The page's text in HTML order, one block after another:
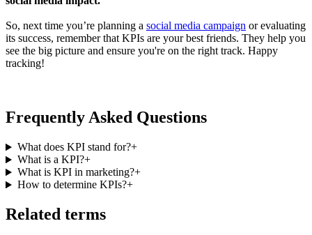
So, next time you’re planning a social media campaign or evaluating
its success, remember that KPIs are your best friends. They help you
see the big picture and ensure you're on the right track. Happy
tracking!
Frequently Asked Questions
What does KPI stand for?+
What is a KPI?+
What is KPI in marketing?+
How to determine KPIs?+
Related terms